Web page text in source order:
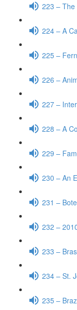
223 – The
224 – A
225 –
226 –
227 –
228 – A
229 –
230 – An
231 –
232 –
233 –
234 – St.
235 –